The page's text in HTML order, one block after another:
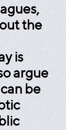
the
is
argue
be